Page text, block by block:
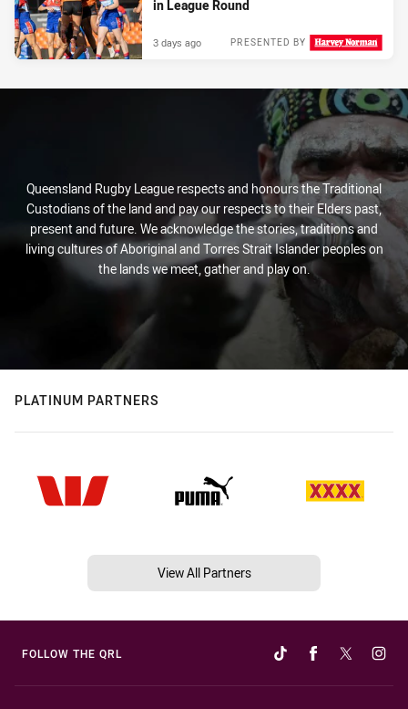
in League Round
PRESENTED BY
3 days ago
Queensland Rugby League respects and honours the Traditional
Custodians of the land and pay our respects to their Elders past,
present and future. We acknowledge the stories, traditions and
living cultures of Aboriginal and Torres Strait Islander peoples on
the lands we meet, gather and play on.
PLATINUM PARTNERS
View All Partners
FOLLOW THE QRL